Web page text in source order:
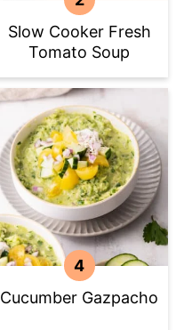
Slow Cooker Fresh
Tomato Soup
Cucumber Gazpacho